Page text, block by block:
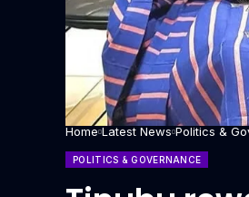
Home Latest News Politics &
POLITICS & GOVERNANCE